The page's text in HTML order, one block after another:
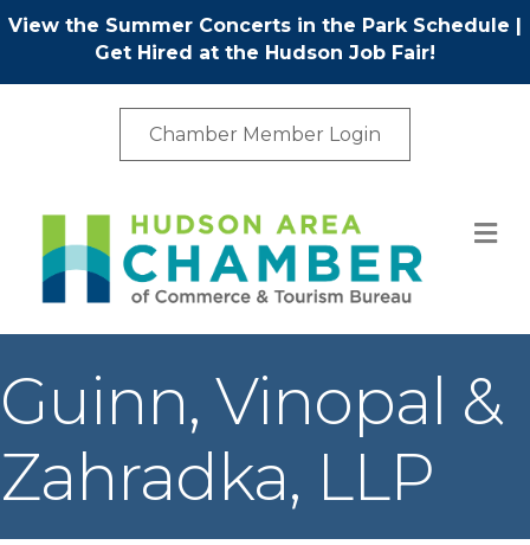
View the Summer Concerts in the Park Schedule |
Get Hired at the Hudson Job Fair!
Chamber Member Login
Guinn, Vinopal &
Zahradka, LLP